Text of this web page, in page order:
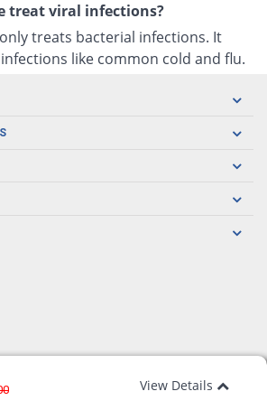
treat viral infections?
treats bacterial infections. It
like common cold and flu.
View Details